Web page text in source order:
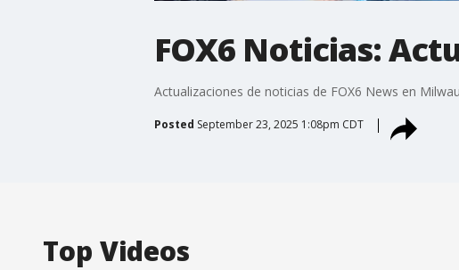
FOX6 Noticias:
Actualizaciones de noticias de FOX6 News en
Posted September 23, 2025 1:08pm CDT
Top Videos